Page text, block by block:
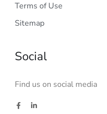
Terms of Use
Sitemap
Social
Find us on social media